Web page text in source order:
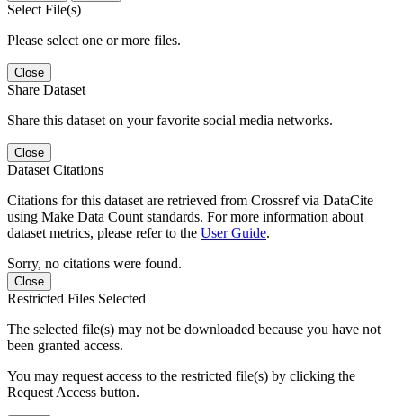
Select File(s)
Please select one or more files.
Close
Share Dataset
Share this dataset on your favorite social media networks.
Close
Dataset Citations
Citations for this dataset are retrieved from Crossref via DataCite
using Make Data Count standards. For more information about
dataset metrics, please refer to the User Guide.
Sorry, no citations were found.
Close
Restricted Files Selected
The selected file(s) may not be downloaded because you have not
been granted access.
You may request access to the restricted file(s) by clicking the
Request Access button.